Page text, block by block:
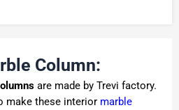
Column:
are made by Trevi factory.
make these interior marble